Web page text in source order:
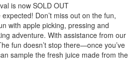
is now SOLD OUT
Don’t miss out on the fun,
with apple picking, pressing and
adventure. With assistance from our
fun doesn’t stop there—once you’ve
sample the fresh juice made from the